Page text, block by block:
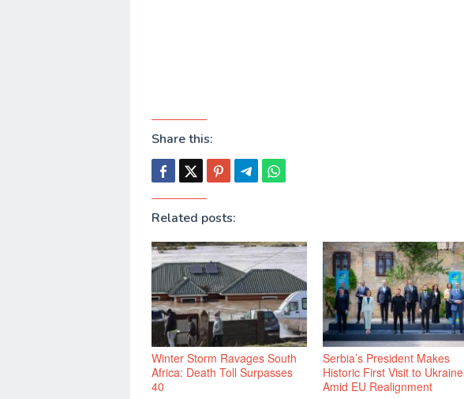
Share this:
Related posts:
Winter Storm Ravages South
Africa: Death Toll Surpasses
40
Serbia’s President Makes
Historic First Visit to Ukraine
Amid EU Realignment